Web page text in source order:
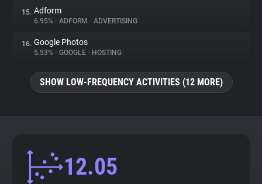
15. Adform
6.95% • ADFORM • ADVERTISING
16. Google Photos
5.53% • GOOGLE • HOSTING
SHOW LOW-FREQUENCY ACTIVITIES (12 MORE)
12.05